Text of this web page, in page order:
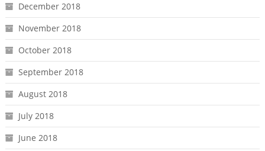
December 2018
November 2018
October 2018
September 2018
August 2018
July 2018
June 2018